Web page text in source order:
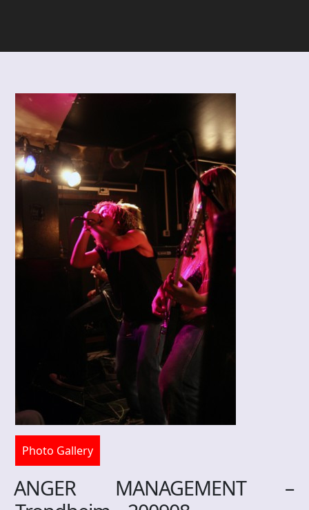
Photo Gallery
ANGER MANAGEMENT –